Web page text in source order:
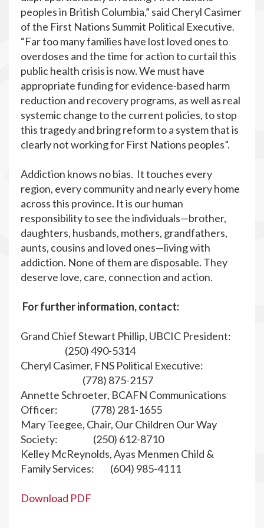
peoples in British Columbia,” said Cheryl Casimer
of the First Nations Summit Political Executive.
“Far too many families have lost loved ones to
overdoses and the time for action to curtail this
public health crisis is now. We must have
appropriate funding for evidence-based harm
reduction and recovery programs, as well as real
systemic change to the current policies, to stop
this tragedy and bring reform to a system that is
clearly not working for First Nations peoples”.
Addiction knows no bias. It touches every
region, every community and nearly every home
across this province. It is our human
responsibility to see the individuals—brother,
daughters, husbands, mothers, grandfathers,
aunts, cousins and loved ones—living with
addiction. None of them are disposable. They
deserve love, care, connection and action.
For further information, contact:
Grand Chief Stewart Phillip, UBCIC President:
(250) 490-5314
Cheryl Casimer, FNS Political Executive:
(778) 875-2157
Annette Schroeter, BCAFN Communications
Officer: (778) 281-1655
Mary Teegee, Chair, Our Children Our Way
Society: (250) 612-8710
Kelley McReynolds, Ayas Menmen Child &
Family Services: (604) 985-4111
Download PDF